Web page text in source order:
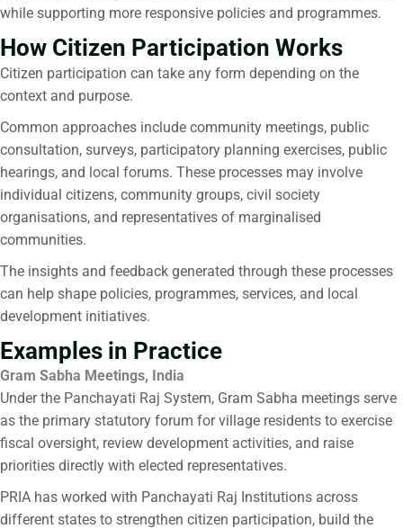
while supporting more responsive policies and programmes.
How Citizen Participation Works
Citizen participation can take any form depending on the
context and purpose.
Common approaches include community meetings, public
consultation, surveys, participatory planning exercises, public
hearings, and local forums. These processes may involve
individual citizens, community groups, civil society
organisations, and representatives of marginalised
communities.
The insights and feedback generated through these processes
can help shape policies, programmes, services, and local
development initiatives.
Examples in Practice
Gram Sabha Meetings, India
Under the Panchayati Raj System, Gram Sabha meetings serve
as the primary statutory forum for village residents to exercise
fiscal oversight, review development activities, and raise
priorities directly with elected representatives.
PRIA has worked with Panchayati Raj Institutions across
different states to strengthen citizen participation, build the